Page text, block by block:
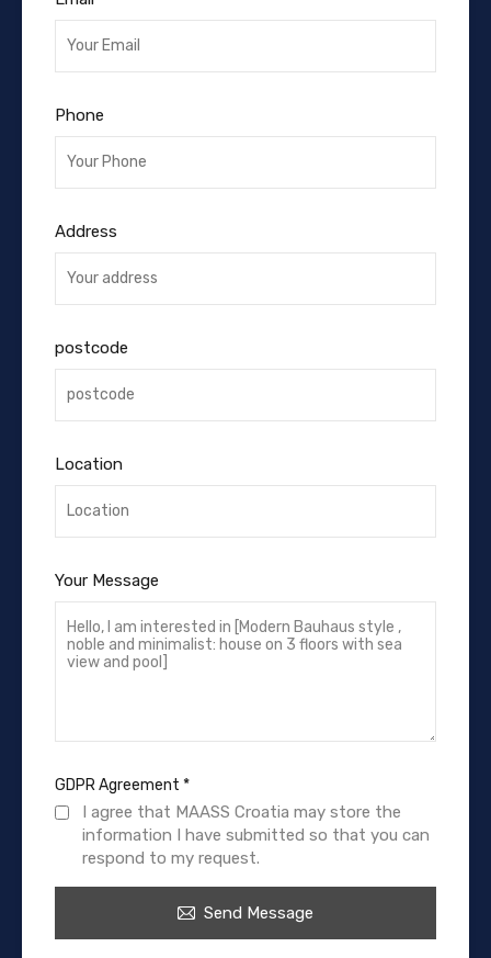
Phone
Address
postcode
Location
Your Message
GDPR Agreement *
I agree that MAASS Croatia may store the
information I have submitted so that you can
respond to my request.
Send Message